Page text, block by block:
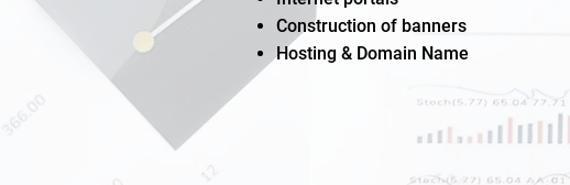
Construction of banners
Hosting & Domain Name